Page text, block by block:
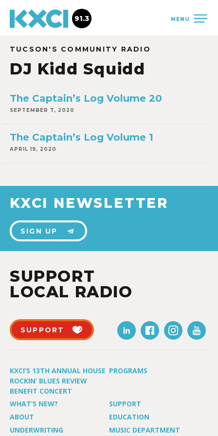
MENU
91.3
TUCSON'S COMMUNITY RADIO
DJ Kidd Squidd
The Captain’s Log Volume 20
SEPTEMBER 7, 2020
The Captain’s Log Volume 1
APRIL 19, 2020
KXCI NEWSLETTER
SIGN UP
SUPPORT
LOCAL RADIO
SUPPORT
KXCI’S 13TH ANNUAL HOUSE
ROCKIN’ BLUES REVIEW
BENEFIT CONCERT
PROGRAMS
WHAT’S NEW?
SUPPORT
ABOUT
EDUCATION
UNDERWRITING
MUSIC DEPARTMENT